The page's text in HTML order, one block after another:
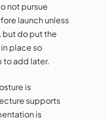
not pursue
launch unless
but do put the
place so
to add later.
is
supports
is